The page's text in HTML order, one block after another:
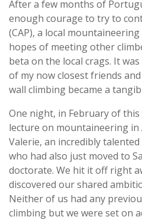
After a few months of
enough courage to try to
(CAP), a local
hopes of meeting other
beta on the local crags. It
of my now closest friends
wall climbing became a
One night, in February of
lecture on mountaineering in
Valerie, an incredibly
who had also just moved to
doctorate. We hit it off right
discovered our shared
Neither of us had any
climbing but we were set on